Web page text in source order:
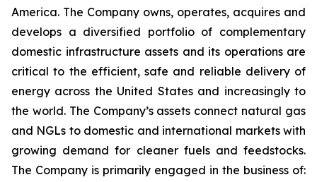
America. The Company owns, operates, acquires and
develops a diversified portfolio of complementary
domestic infrastructure assets and its operations are
critical to the efficient, safe and reliable delivery of
energy across the United States and increasingly to
the world. The Company’s assets connect natural gas
and NGLs to domestic and international markets with
growing demand for cleaner fuels and feedstocks.
The Company is primarily engaged in the business of: